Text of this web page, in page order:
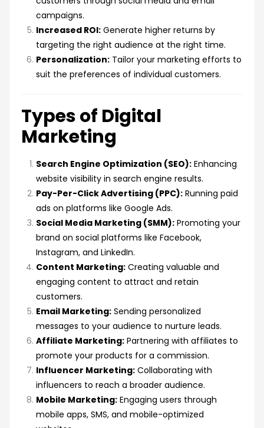
campaigns.
Increased ROI: Generate higher returns by
targeting the right audience at the right time.
Personalization: Tailor your marketing efforts to
suit the preferences of individual customers.
Types of Digital
Marketing
Search Engine Optimization (SEO): Enhancing
website visibility in search engine results.
Pay-Per-Click Advertising (PPC): Running paid
ads on platforms like Google Ads.
Social Media Marketing (SMM): Promoting your
brand on social platforms like Facebook,
Instagram, and LinkedIn.
Content Marketing: Creating valuable and
engaging content to attract and retain
customers.
Email Marketing: Sending personalized
messages to your audience to nurture leads.
Affiliate Marketing: Partnering with affiliates to
promote your products for a commission.
Influencer Marketing: Collaborating with
influencers to reach a broader audience.
Mobile Marketing: Engaging users through
mobile apps, SMS, and mobile-optimized